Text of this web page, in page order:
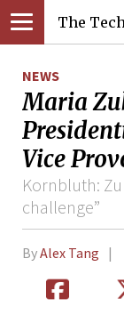
The
NEWS
Maria
Vice
Kornbluth:
challenge”
ByAlex Tang